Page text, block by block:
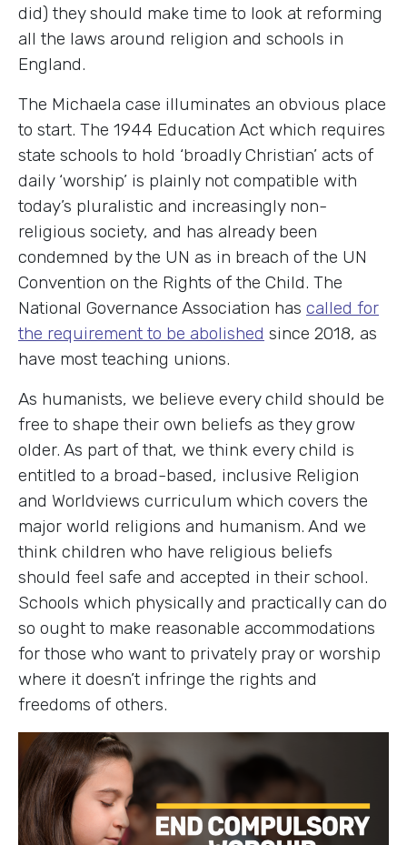
did) they should make time to look at reforming
all the laws around religion and schools in
England.
The Michaela case illuminates an obvious place
to start. The 1944 Education Act which requires
state schools to hold ‘broadly Christian’ acts of
daily ‘worship’ is plainly not compatible with
today’s pluralistic and increasingly non-
religious society, and has already been
condemned by the UN as in breach of the UN
Convention on the Rights of the Child. The
National Governance Association has called for
the requirement to be abolished since 2018, as
have most teaching unions.
As humanists, we believe every child should be
free to shape their own beliefs as they grow
older. As part of that, we think every child is
entitled to a broad-based, inclusive Religion
and Worldviews curriculum which covers the
major world religions and humanism. And we
think children who have religious beliefs
should feel safe and accepted in their school.
Schools which physically and practically can do
so ought to make reasonable accommodations
for those who want to privately pray or worship
where it doesn’t infringe the rights and
freedoms of others.